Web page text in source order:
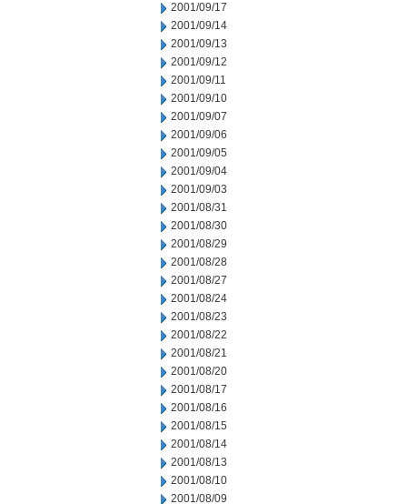
2001/09/17
2001/09/14
2001/09/13
2001/09/12
2001/09/11
2001/09/10
2001/09/07
2001/09/06
2001/09/05
2001/09/04
2001/09/03
2001/08/31
2001/08/30
2001/08/29
2001/08/28
2001/08/27
2001/08/24
2001/08/23
2001/08/22
2001/08/21
2001/08/20
2001/08/17
2001/08/16
2001/08/15
2001/08/14
2001/08/13
2001/08/10
2001/08/09